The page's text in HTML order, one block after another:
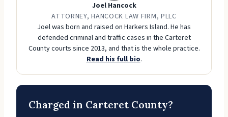
Joel Hancock
ATTORNEY, HANCOCK LAW FIRM, PLLC
Joel was born and raised on Harkers Island. He has
defended criminal and traffic cases in the Carteret
County courts since 2013, and that is the whole practice.
Read his full bio.
Charged in Carteret County?